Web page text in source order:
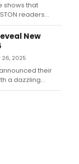
shows that
readers
and a treat! Just
on the
fear the
rock, and they
New
26, 2025
their
a dazzling
thrilling